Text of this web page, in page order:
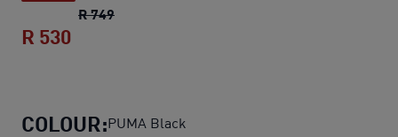
R 749teamLIGA Shorts Men
R 530
COLOUR:PUMA Black